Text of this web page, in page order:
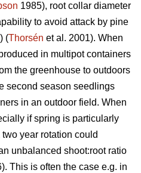
1985), root collar diameter
to avoid attack by pine
(Thorsén et al. 2001). When
in multipot containers
the greenhouse to outdoors
second season seedlings
in an outdoor field. When
if spring is particularly
year rotation could
unbalanced shoot:root ratio
This is often the case e.g. in